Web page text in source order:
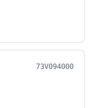
73V094000